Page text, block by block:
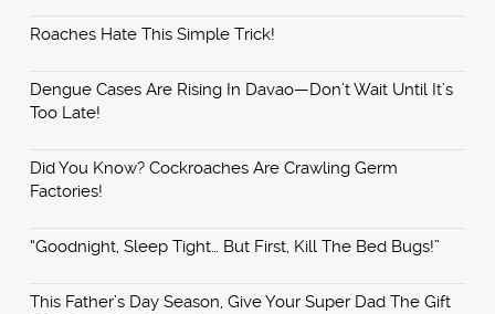
Roaches Hate This Simple Trick!
Dengue Cases Are Rising In Davao—Don’t Wait Until It’s
Too Late!
Did You Know? Cockroaches Are Crawling Germ
Factories!
“Goodnight, Sleep Tight… But First, Kill The Bed Bugs!”
This Father’s Day Season, Give Your Super Dad The Gift